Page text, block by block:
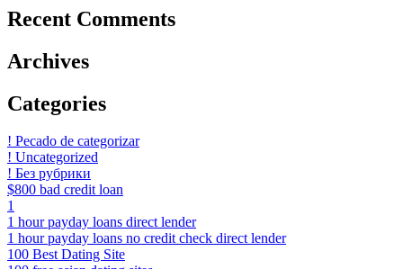
Recent Comments
Archives
Categories
! Pecado de categorizar
! Uncategorized
! Без рубрики
$800 bad credit loan
1
1 hour payday loans direct lender
1 hour payday loans no credit check direct lender
100 Best Dating Site